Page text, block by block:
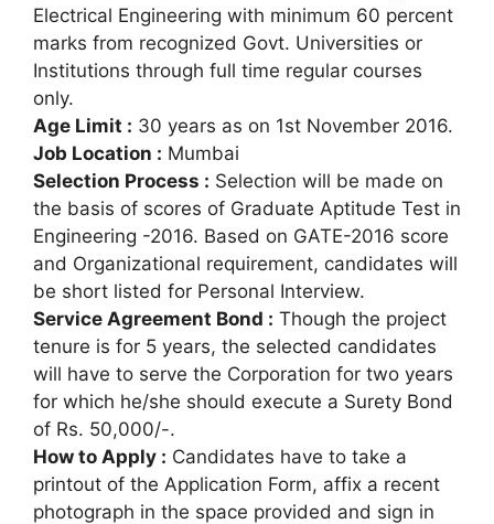
Electrical Engineering with minimum 60 percent
marks from recognized Govt. Universities or
Institutions through full time regular courses
only.
Age Limit : 30 years as on 1st November 2016.
Job Location : Mumbai
Selection Process : Selection will be made on
the basis of scores of Graduate Aptitude Test in
Engineering -2016. Based on GATE-2016 score
and Organizational requirement, candidates will
be short listed for Personal Interview.
Service Agreement Bond : Though the project
tenure is for 5 years, the selected candidates
will have to serve the Corporation for two years
for which he/she should execute a Surety Bond
of Rs. 50,000/-.
How to Apply : Candidates have to take a
printout of the Application Form, affix a recent
photograph in the space provided and sign in